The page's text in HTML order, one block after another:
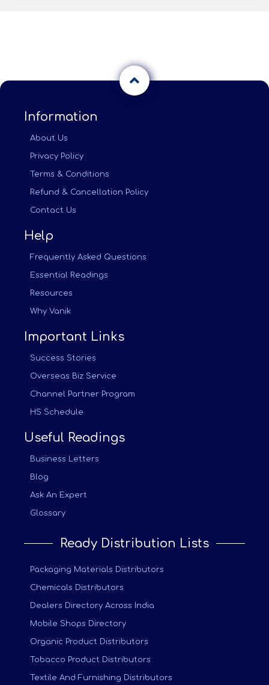
Information
About Us
Privacy Policy
Terms & Conditions
Refund & Cancellation Policy
Contact Us
Help
Frequently Asked Questions
Essential Readings
Resources
Why Vanik
Important Links
Success Stories
Overseas Biz Service
Channel Partner Program
HS Schedule
Useful Readings
Business Letters
Blog
Ask An Expert
Glossary
Ready Distribution Lists
Packaging Materials Distributors
Chemicals Distributors
Dealers Directory Across India
Mobile Shops Directory
Organic Product Distributors
Tobacco Product Distributors
Textile And Furnishing Distributors